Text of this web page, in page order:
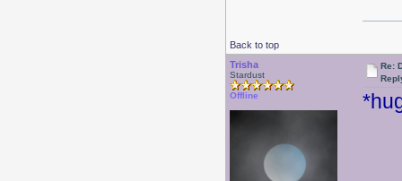
Back to top
Trisha
Stardust
Offline
Re: